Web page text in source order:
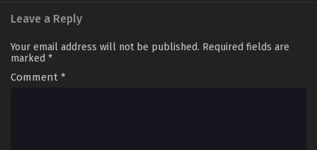
Leave a Reply
Your email address will not be published. Required fields are
marked *
Comment *